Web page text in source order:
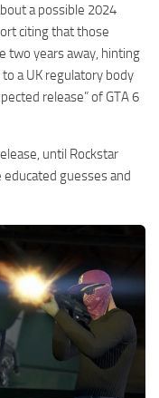
a possible 2024
citing that those
two years away, hinting
a UK regulatory body
release” of GTA 6
until Rockstar
educated guesses and